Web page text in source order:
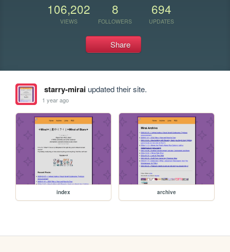
106,202
VIEWS
8
FOLLOWERS
694
UPDATES
Share
starry-miraiupdated their site.
1 year ago
index archive